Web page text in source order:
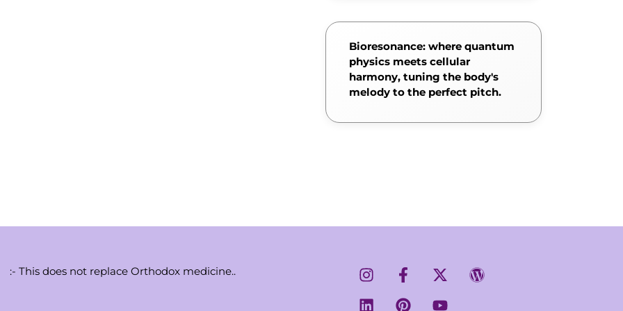
Bioresonance: where quantum
physics meets cellular
harmony, tuning the body's
melody to the perfect pitch.
:- This does not replace Orthodox medicine..